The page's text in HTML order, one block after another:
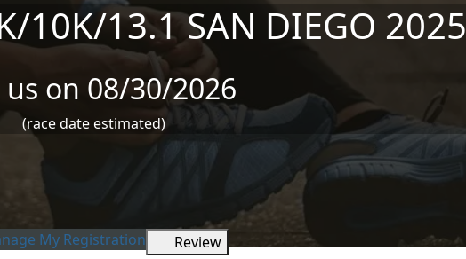
10K/13.1 SAN DIEGO 2025
us on 08/30/2026
(race date estimated)
My Registration Review